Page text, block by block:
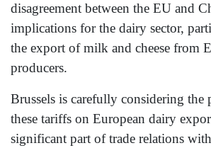
disagreement between the EU and
implications for the dairy sector,
the export of milk and cheese from
producers.
Brussels is carefully considering the
these tariffs on European dairy
significant part of trade relations